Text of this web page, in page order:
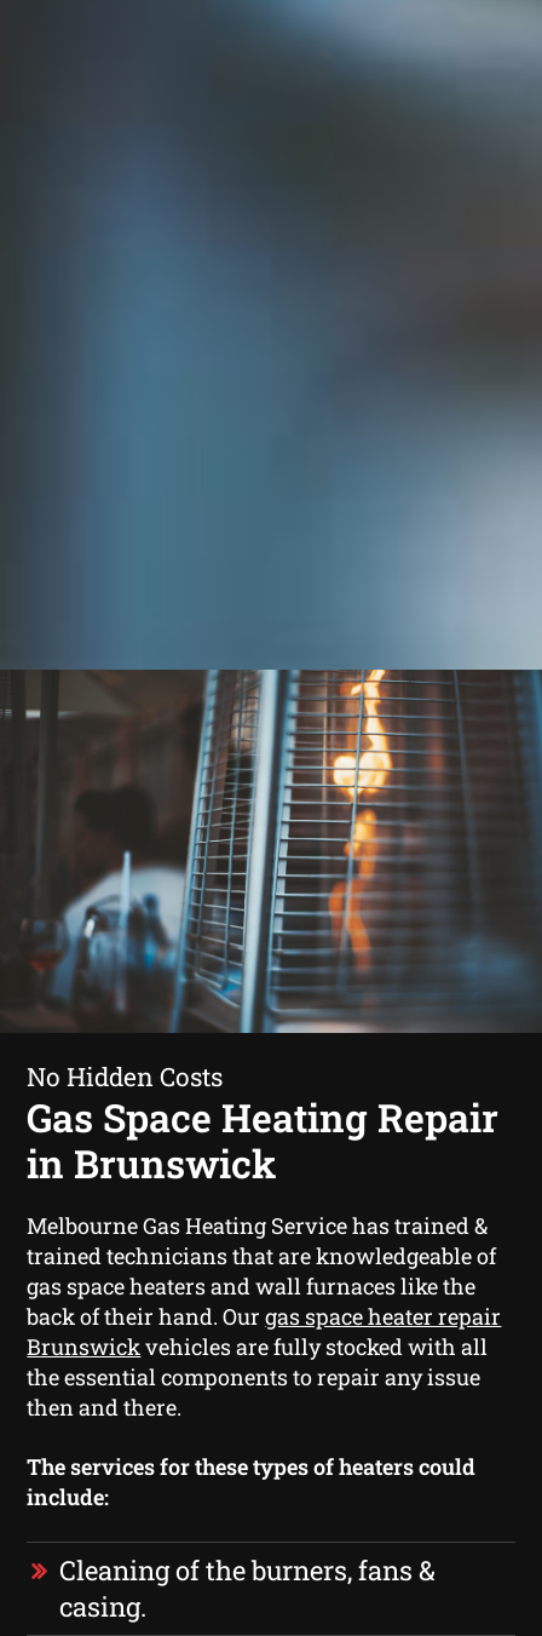
No Hidden Costs
Gas Space Heating Repair
in Brunswick
Melbourne Gas Heating Service has trained &
trained technicians that are knowledgeable of
gas space heaters and wall furnaces like the
back of their hand. Ourgas space heater repair
Brunswickvehicles are fully stocked with all
the essential components to repair any issue
then and there.
The services for these types of heaters could
include:
Cleaning of the burners, fans &
casing.